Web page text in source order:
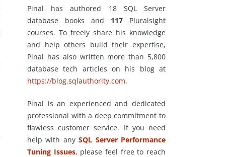
Pinal has authored 18 SQL Server
database books and 117 Pluralsight
courses. To freely share his knowledge
and help others build their expertise,
Pinal has also written more than 5,800
database tech articles on his blog at
https://blog.sqlauthority.com.
Pinal is an experienced and dedicated
professional with a deep commitment to
flawless customer service. If you need
help with anySQL Server Performance
Tuning Issues, please feel free to reach